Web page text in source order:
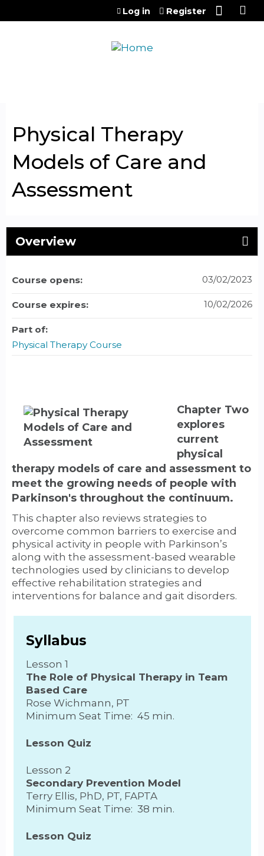
Jump to content
Log in Register
Physical Therapy
Models of Care and
Assessment
Overview
Chapter Two
explores
current
physical
therapy models of care and assessment to
meet the growing needs of people with
Parkinson's throughout the continuum.
This chapter also reviews strategies to
overcome common barriers to exercise and
physical activity in people with Parkinson’s
along with the assessment-based wearable
technologies used by clinicians to develop
effective rehabilitation strategies and
interventions for balance and gait disorders.
Syllabus
Lesson 1
The Role of Physical Therapy in Team
Based Care
Rose Wichmann, PT
Minimum Seat Time: 45 min.
Lesson Quiz
Lesson 2
Secondary Prevention Model
Terry Ellis, PhD, PT, FAPTA
Minimum Seat Time: 38 min.
Lesson Quiz
Course opens: 03/02/2023
Course expires: 10/02/2026
Part of:
Physical Therapy Course